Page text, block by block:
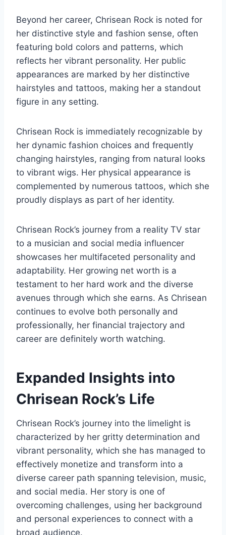
Beyond her career, Chrisean Rock is noted for
her distinctive style and fashion sense, often
featuring bold colors and patterns, which
reflects her vibrant personality. Her public
appearances are marked by her distinctive
hairstyles and tattoos, making her a standout
figure in any setting.
Chrisean Rock is immediately recognizable by
her dynamic fashion choices and frequently
changing hairstyles, ranging from natural looks
to vibrant wigs. Her physical appearance is
complemented by numerous tattoos, which she
proudly displays as part of her identity.
Chrisean Rock’s journey from a reality TV star
to a musician and social media influencer
showcases her multifaceted personality and
adaptability. Her growing net worth is a
testament to her hard work and the diverse
avenues through which she earns. As Chrisean
continues to evolve both personally and
professionally, her financial trajectory and
career are definitely worth watching.
Expanded Insights into
Chrisean Rock’s Life
Chrisean Rock’s journey into the limelight is
characterized by her gritty determination and
vibrant personality, which she has managed to
effectively monetize and transform into a
diverse career path spanning television, music,
and social media. Her story is one of
overcoming challenges, using her background
and personal experiences to connect with a
broad audience.